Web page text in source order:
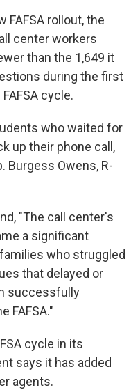
FAFSA rollout, the
center workers
than the 1,649 it
during the first
cycle.
who waited for
up their phone call,
Burgess Owens, R-
"The call center's
a significant
who struggled
that delayed or
successfully
FAFSA."
cycle in its
says it has added
agents.